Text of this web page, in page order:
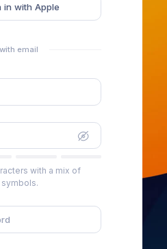
in with Apple
email
with a mix of